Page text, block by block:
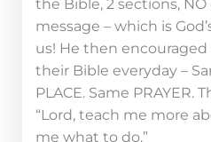
the Bible, 2 sections, NO
message – which is
us! He then
their Bible everyday –
PLACE. Same PRAYER.
“Lord, teach me more
me what to do.”